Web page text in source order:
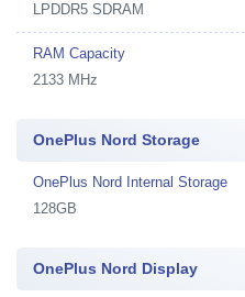
LPDDR5 SDRAM
RAM Capacity
2133 MHz
OnePlus Nord Storage
OnePlus Nord Internal Storage
128GB
OnePlus Nord Display